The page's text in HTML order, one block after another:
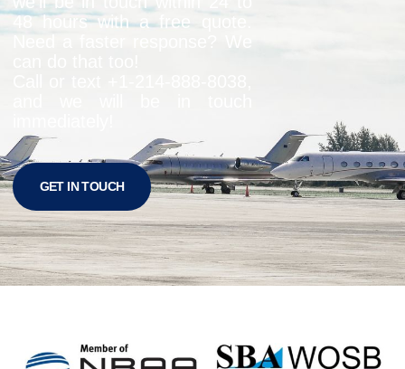
48 hours with a free quote.
GET IN TOUCH